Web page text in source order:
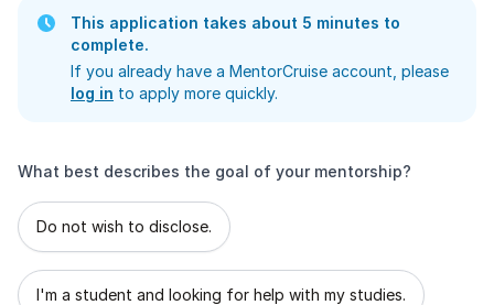
This application takes about 5 minutes to
complete.
If you already have a MentorCruise account, please
log in to apply more quickly.
What best describes the goal of your mentorship?
What best describes the goal of your mentorship?
Do not wish to disclose.
I'm a student and looking for help with my studies.